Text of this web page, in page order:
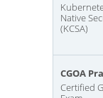
Native
(KCSA)
CGOA
Certified